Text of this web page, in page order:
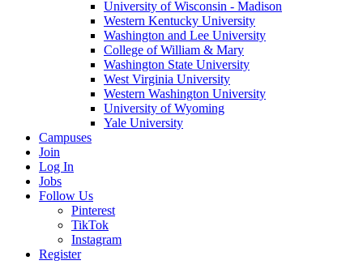
University of Wisconsin - Madison
Western Kentucky University
Washington and Lee University
College of William & Mary
Washington State University
West Virginia University
Western Washington University
University of Wyoming
Yale University
Campuses
Join
Log In
Jobs
Follow Us
Pinterest
TikTok
Instagram
Register